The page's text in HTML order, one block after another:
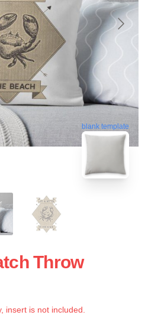
blank template
Throw
insert is not included.